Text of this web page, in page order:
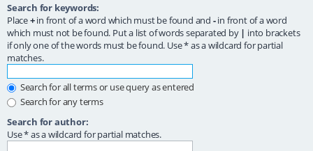
Search for keywords:
Place+in front of a word which must be found and -in front of a word
which must not be found. Put a list of words separated by | into brackets
if only one of the words must be found. Use * as a wildcard for partial
matches.
Search for all terms or use query as entered
Search for any terms
Search for author:
Use * as a wildcard for partial matches.